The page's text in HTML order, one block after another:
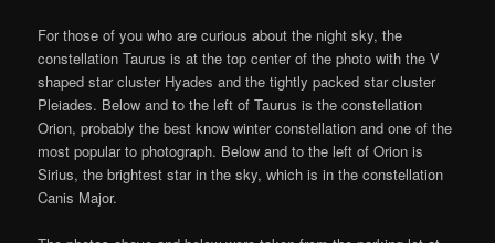
For those of you who are curious about the night sky, the
constellation Taurus is at the top center of the photo with the V
shaped star cluster Hyades and the tightly packed star cluster
Pleiades. Below and to the left of Taurus is the constellation
Orion, probably the best know winter constellation and one of the
most popular to photograph. Below and to the left of Orion is
Sirius, the brightest star in the sky, which is in the constellation
Canis Major.